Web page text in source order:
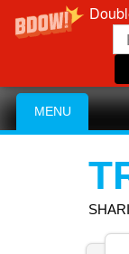
Main
Skip
content
MENU